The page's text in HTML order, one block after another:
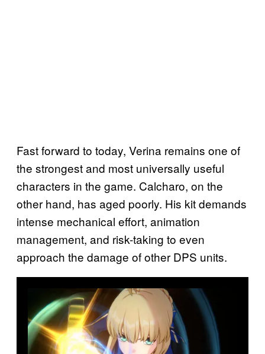
Fast forward to today, Verina remains one of
the strongest and most universally useful
characters in the game. Calcharo, on the
other hand, has aged poorly. His kit demands
intense mechanical effort, animation
management, and risk-taking to even
approach the damage of other DPS units.